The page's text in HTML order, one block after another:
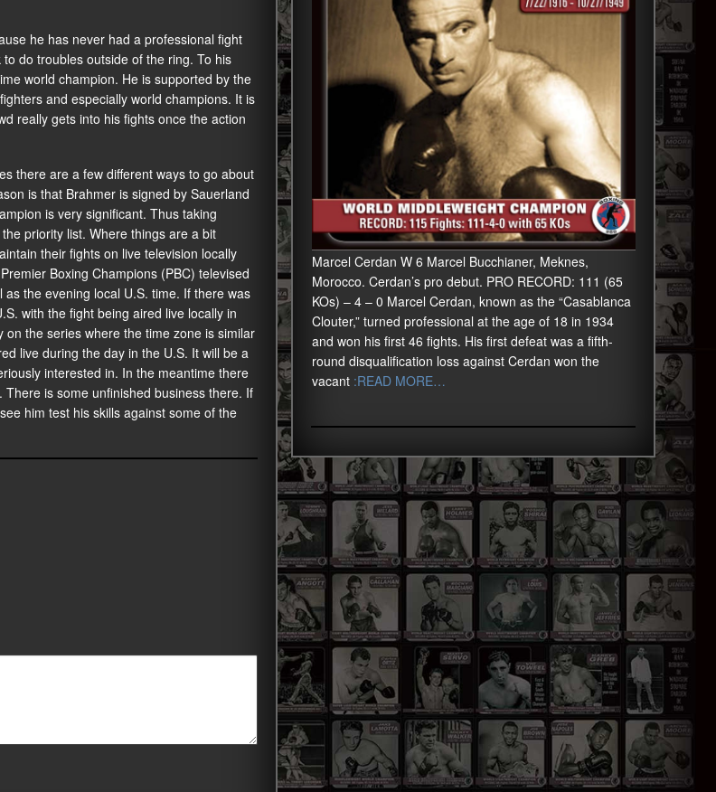
he has never had a professional fight
do troubles outside of the ring. To his
world champion. He is supported by the
and especially world champions. It is
really gets into his fights once the action
there are a few different ways to go about
is that Brahmer is signed by Sauerland
is very significant. Thus taking
priority list. Where things are a bit
their fights on live television locally
Boxing Champions (PBC) televised
the evening local U.S. time. If there was
with the fight being aired live locally in
the series where the time zone is similar
live during the day in the U.S. It will be a
interested in. In the meantime there
is some unfinished business there. If
him test his skills against some of the
Marcel Cerdan W 6 Marcel Bucchianer, Meknes,
Morocco. Cerdan’s pro debut. PRO RECORD: 111 (65
KOs) – 4 – 0 Marcel Cerdan, known as the “Casablanca
Clouter,” turned professional at the age of 18 in 1934
and won his first 46 fights. His first defeat was a fifth-
round disqualification loss against Cerdan won the
vacant:READ MORE…